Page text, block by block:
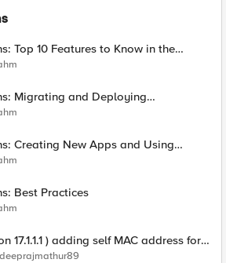
Top 10 Features to Know in the
Migrating and Deploying
Creating New Apps and Using
Best Practices
17.1.1.1 ) adding self MAC address for
traffic.